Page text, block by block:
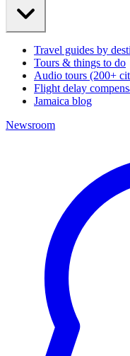
Travel guides by
Tours & things to do
Audio tours (200+
Flight delay
Jamaica blog
Newsroom